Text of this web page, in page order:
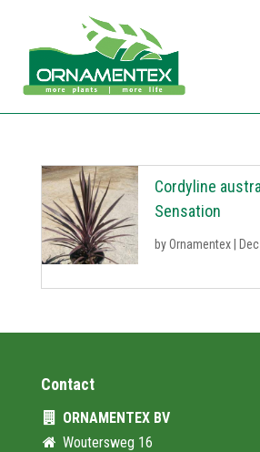
Cordyline
Sensation
byOrnamentex
Contact
ORNAMENTEX BV
Woutersweg 16